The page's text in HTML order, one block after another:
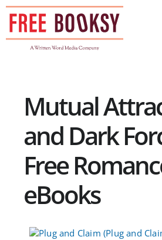
Skip
content
Mutual
and Dark
Free
eBooks